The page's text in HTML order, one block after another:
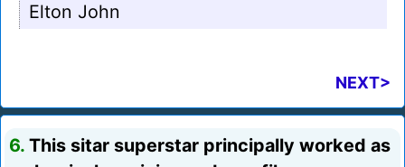
Elton John
NEXT>
6. This sitar superstar principally worked as